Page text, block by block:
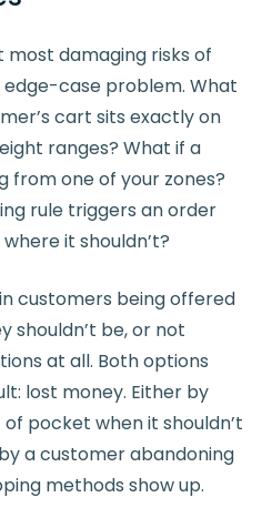
damaging risks of
case problem. What
cart sits exactly on
ranges? What if a
from one of your zones?
rule triggers an order
it shouldn’t?
customers being offered
shouldn’t be, or not
at all. Both options
lost money. Either by
pocket when it shouldn’t
a customer abandoning
methods show up.